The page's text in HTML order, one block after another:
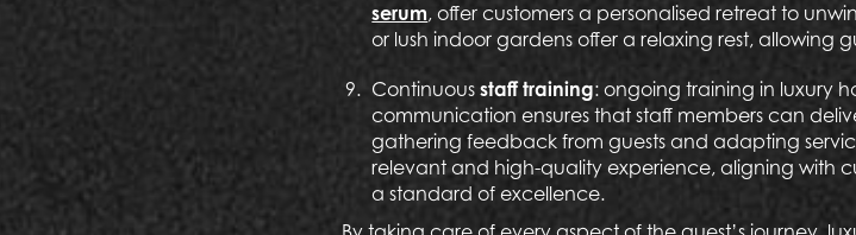
serum, offer customers a personalised retreat to
or lush indoor gardens offer a relaxing rest, allowing
Continuous staff training: ongoing training in luxury
communication ensures that staff members can
gathering feedback from guests and adapting
relevant and high-quality experience, aligning with
a standard of excellence.